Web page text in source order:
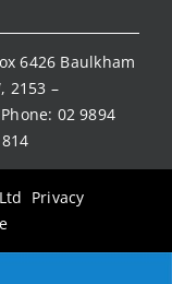
6426 Baulkham
2153 –
02 9894
Privacy